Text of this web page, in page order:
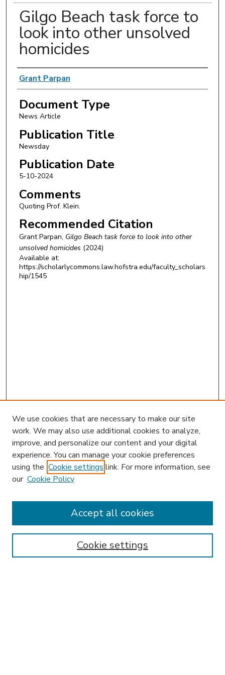
Gilgo Beach task force to
look into other unsolved
homicides
Authors
Grant Parpan
Document Type
News Article
Publication Title
Newsday
Publication Date
5-10-2024
Comments
Quoting Prof. Klein.
Recommended Citation
Grant Parpan, Gilgo Beach task force to look into other
unsolved homicides (2024)
Available at:
https://scholarlycommons.law.hofstra.edu/faculty_scholars
hip/1545
Search
Enter search terms:
Select context to search:
We use cookies that are necessary to make our site
work. We may also use additional cookies to analyze,
improve, and personalize our content and your digital
experience. You can manage your cookie preferences
using the Cookie settings link. For more information, see
our Cookie Policy
Cookie settings
Accept all cookies